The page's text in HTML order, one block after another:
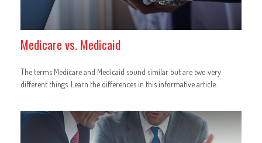
Medicare vs. Medicaid
The terms Medicare and Medicaid sound similar but are two very
different things. Learn the differences in this informative article.